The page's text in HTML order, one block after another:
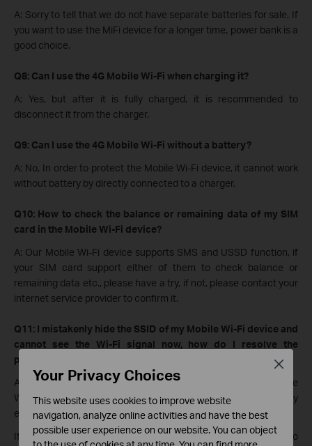
A: Sorry to tell that we do not have separate batteries for sale. If
you want to use the MiFi device for a longer time, power bank is a
good choice.
Q8: Can I use the 4G Mobile Wi-Fi when charging it?
A: Yes, but after it is fully charged, it is recommended to
disconnect it from the charger.
Q9: Can I use the 4G Mobile Wi-Fi without a battery?
A: No, In order to protect the Mobile Wi-Fi device, it cannot work
without battery by directly connected to a charger.
Q10: How to check the balance or remaining data of my SIM
card in the Mobile Wi-Fi device?
A: Our Mobile Wi-Fi device supports SMS and USSD function, if
your SIM card support either of them to check balance or
remaining data etc., please have a try, if not, please contact your
internet service provider to confirm it.
Q11: I mistakenly hide the SSID of my Mobile Wi-Fi device and
cannot see the Wi-Fi signal now, how do I resolve the
problem?
A: After you hide the SSID, it is normal that you cannot see the
WiFi, and you will need to connect to the WiFi manually by
entering WiFi network, security type, and password.
If you are unable to connect manually, please reset the device to
Your Privacy Choices
This website uses cookies to improve website
navigation, analyze online activities and have the best
possible user experience on our website. You can object
Close